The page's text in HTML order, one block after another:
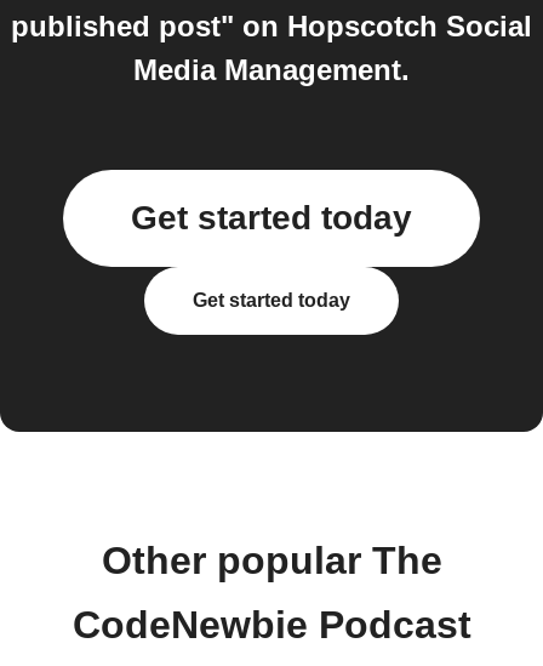
published post" on Hopscotch Social
Media Management.
Get started today
Get started today
Other popular The
CodeNewbie Podcast